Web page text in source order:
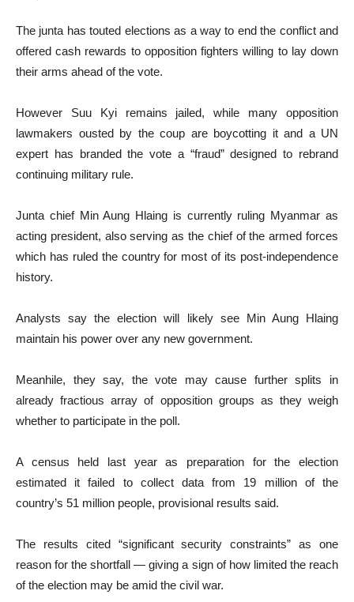
The junta has touted elections as a way to end the conflict and
offered cash rewards to opposition fighters willing to lay down
their arms ahead of the vote.
However Suu Kyi remains jailed, while many opposition
lawmakers ousted by the coup are boycotting it and a UN
expert has branded the vote a “fraud” designed to rebrand
continuing military rule.
Junta chief Min Aung Hlaing is currently ruling Myanmar as
acting president, also serving as the chief of the armed forces
which has ruled the country for most of its post-independence
history.
Analysts say the election will likely see Min Aung Hlaing
maintain his power over any new government.
Meanhile, they say, the vote may cause further splits in
already fractious array of opposition groups as they weigh
whether to participate in the poll.
A census held last year as preparation for the election
estimated it failed to collect data from 19 million of the
country’s 51 million people, provisional results said.
The results cited “significant security constraints” as one
reason for the shortfall — giving a sign of how limited the reach
of the election may be amid the civil war.